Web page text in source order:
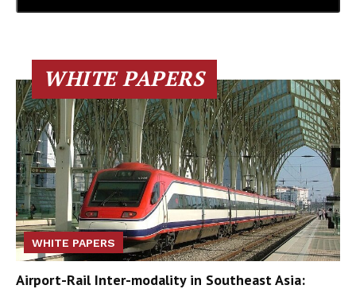
WHITE PAPERS
WHITE PAPERS
Airport-Rail Inter-modality in Southeast Asia: